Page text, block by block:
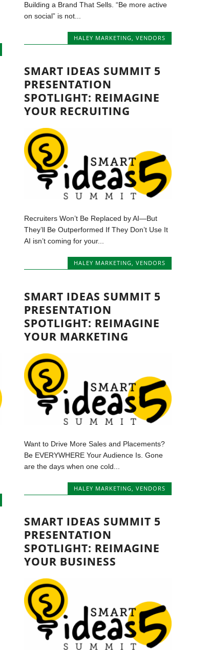
Building a Brand That Sells. “Be more active
on social” is not...
HALEY MARKETING, VENDORS
SMART IDEAS SUMMIT 5
PRESENTATION
SPOTLIGHT: REIMAGINE
YOUR RECRUITING
Recruiters Won’t Be Replaced by AI—But
They’ll Be Outperformed If They Don’t Use It
AI isn’t coming for your...
HALEY MARKETING, VENDORS
SMART IDEAS SUMMIT 5
PRESENTATION
SPOTLIGHT: REIMAGINE
YOUR MARKETING
Want to Drive More Sales and Placements?
Be EVERYWHERE Your Audience Is. Gone
are the days when one cold...
HALEY MARKETING VENDORS
SMART IDEAS SUMMIT 5
PRESENTATION
SPOTLIGHT: REIMAGINE
YOUR BUSINESS